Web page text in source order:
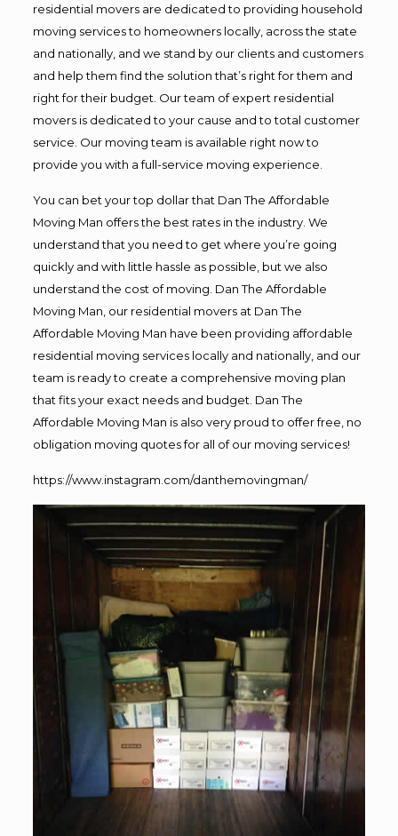
residential movers are dedicated to providing household
moving services to homeowners locally, across the state
and nationally, and we stand by our clients and customers
and help them find the solution that’s right for them and
right for their budget. Our team of expert residential
movers is dedicated to your cause and to total customer
service. Our moving team is available right now to
provide you with a full-service moving experience.
You can bet your top dollar that Dan The Affordable
Moving Man offers the best rates in the industry. We
understand that you need to get where you’re going
quickly and with little hassle as possible, but we also
understand the cost of moving. Dan The Affordable
Moving Man, our residential movers at Dan The
Affordable Moving Man have been providing affordable
residential moving services locally and nationally, and our
team is ready to create a comprehensive moving plan
that fits your exact needs and budget. Dan The
Affordable Moving Man is also very proud to offer free, no
obligation moving quotes for all of our moving services!
https://www.instagram.com/danthemovingman/